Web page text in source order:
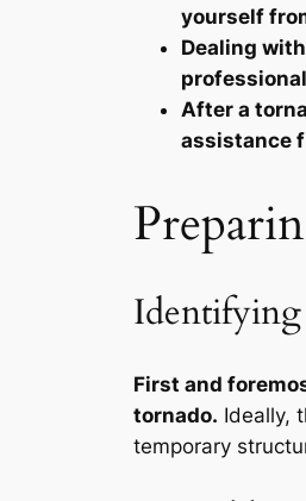
yourself
Dealing
After a
assistance
Identifying
First and
tornado. Ideally,
temporary